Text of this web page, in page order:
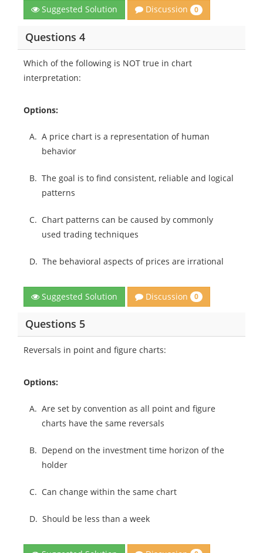
Suggested Solution Discussion 0
Questions 4
Which of the following is NOT true in chart
interpretation:
Options:
A. A price chart is a representation of human
behavior
B. The goal is to find consistent, reliable and logical
patterns
C. Chart patterns can be caused by commonly
used trading techniques
D. The behavioral aspects of prices are irrational
Suggested Solution Discussion 0
Questions 5
Reversals in point and figure charts:
Options:
A. Are set by convention as all point and figure
charts have the same reversals
B. Depend on the investment time horizon of the
holder
C. Can change within the same chart
D. Should be less than a week